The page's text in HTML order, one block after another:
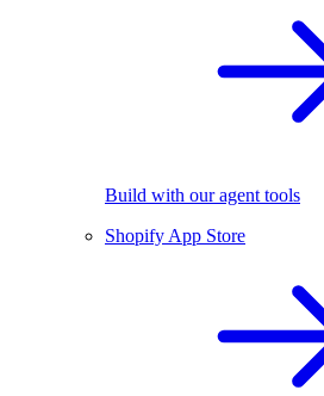
Build with our agent tools
Shopify App Store